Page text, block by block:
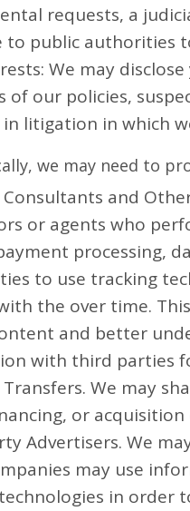
requests, a
to public authorities
We may
of our policies,
in litigation in which
we may need to
Consultants and
or agents who
processing,
to use tracking
the over time.
and better
with third parties
Transfers. We may
or
Advertisers. We
may use
in order